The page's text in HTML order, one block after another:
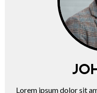
Lorem ipsum dolor sit